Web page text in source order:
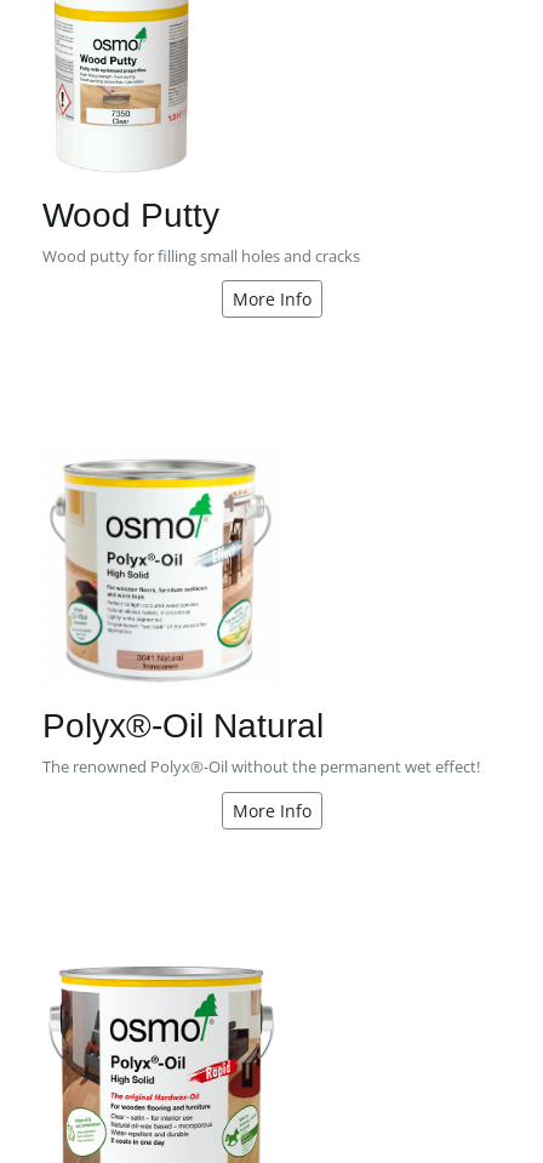
Wood Putty
Wood putty for filling small holes and cracks
More Info
Polyx®-Oil Natural
The renowned Polyx®-Oil without the permanent wet effect!
More Info